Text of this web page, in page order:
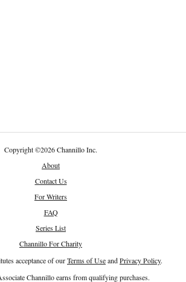
Copyright©2026 Channillo Inc.
About
Contact Us
For Writers
FAQ
Series List
Channillo For Charity
acceptance of ourTerms of UseandPrivacy Policy.
Channillo earns from qualifying purchases.